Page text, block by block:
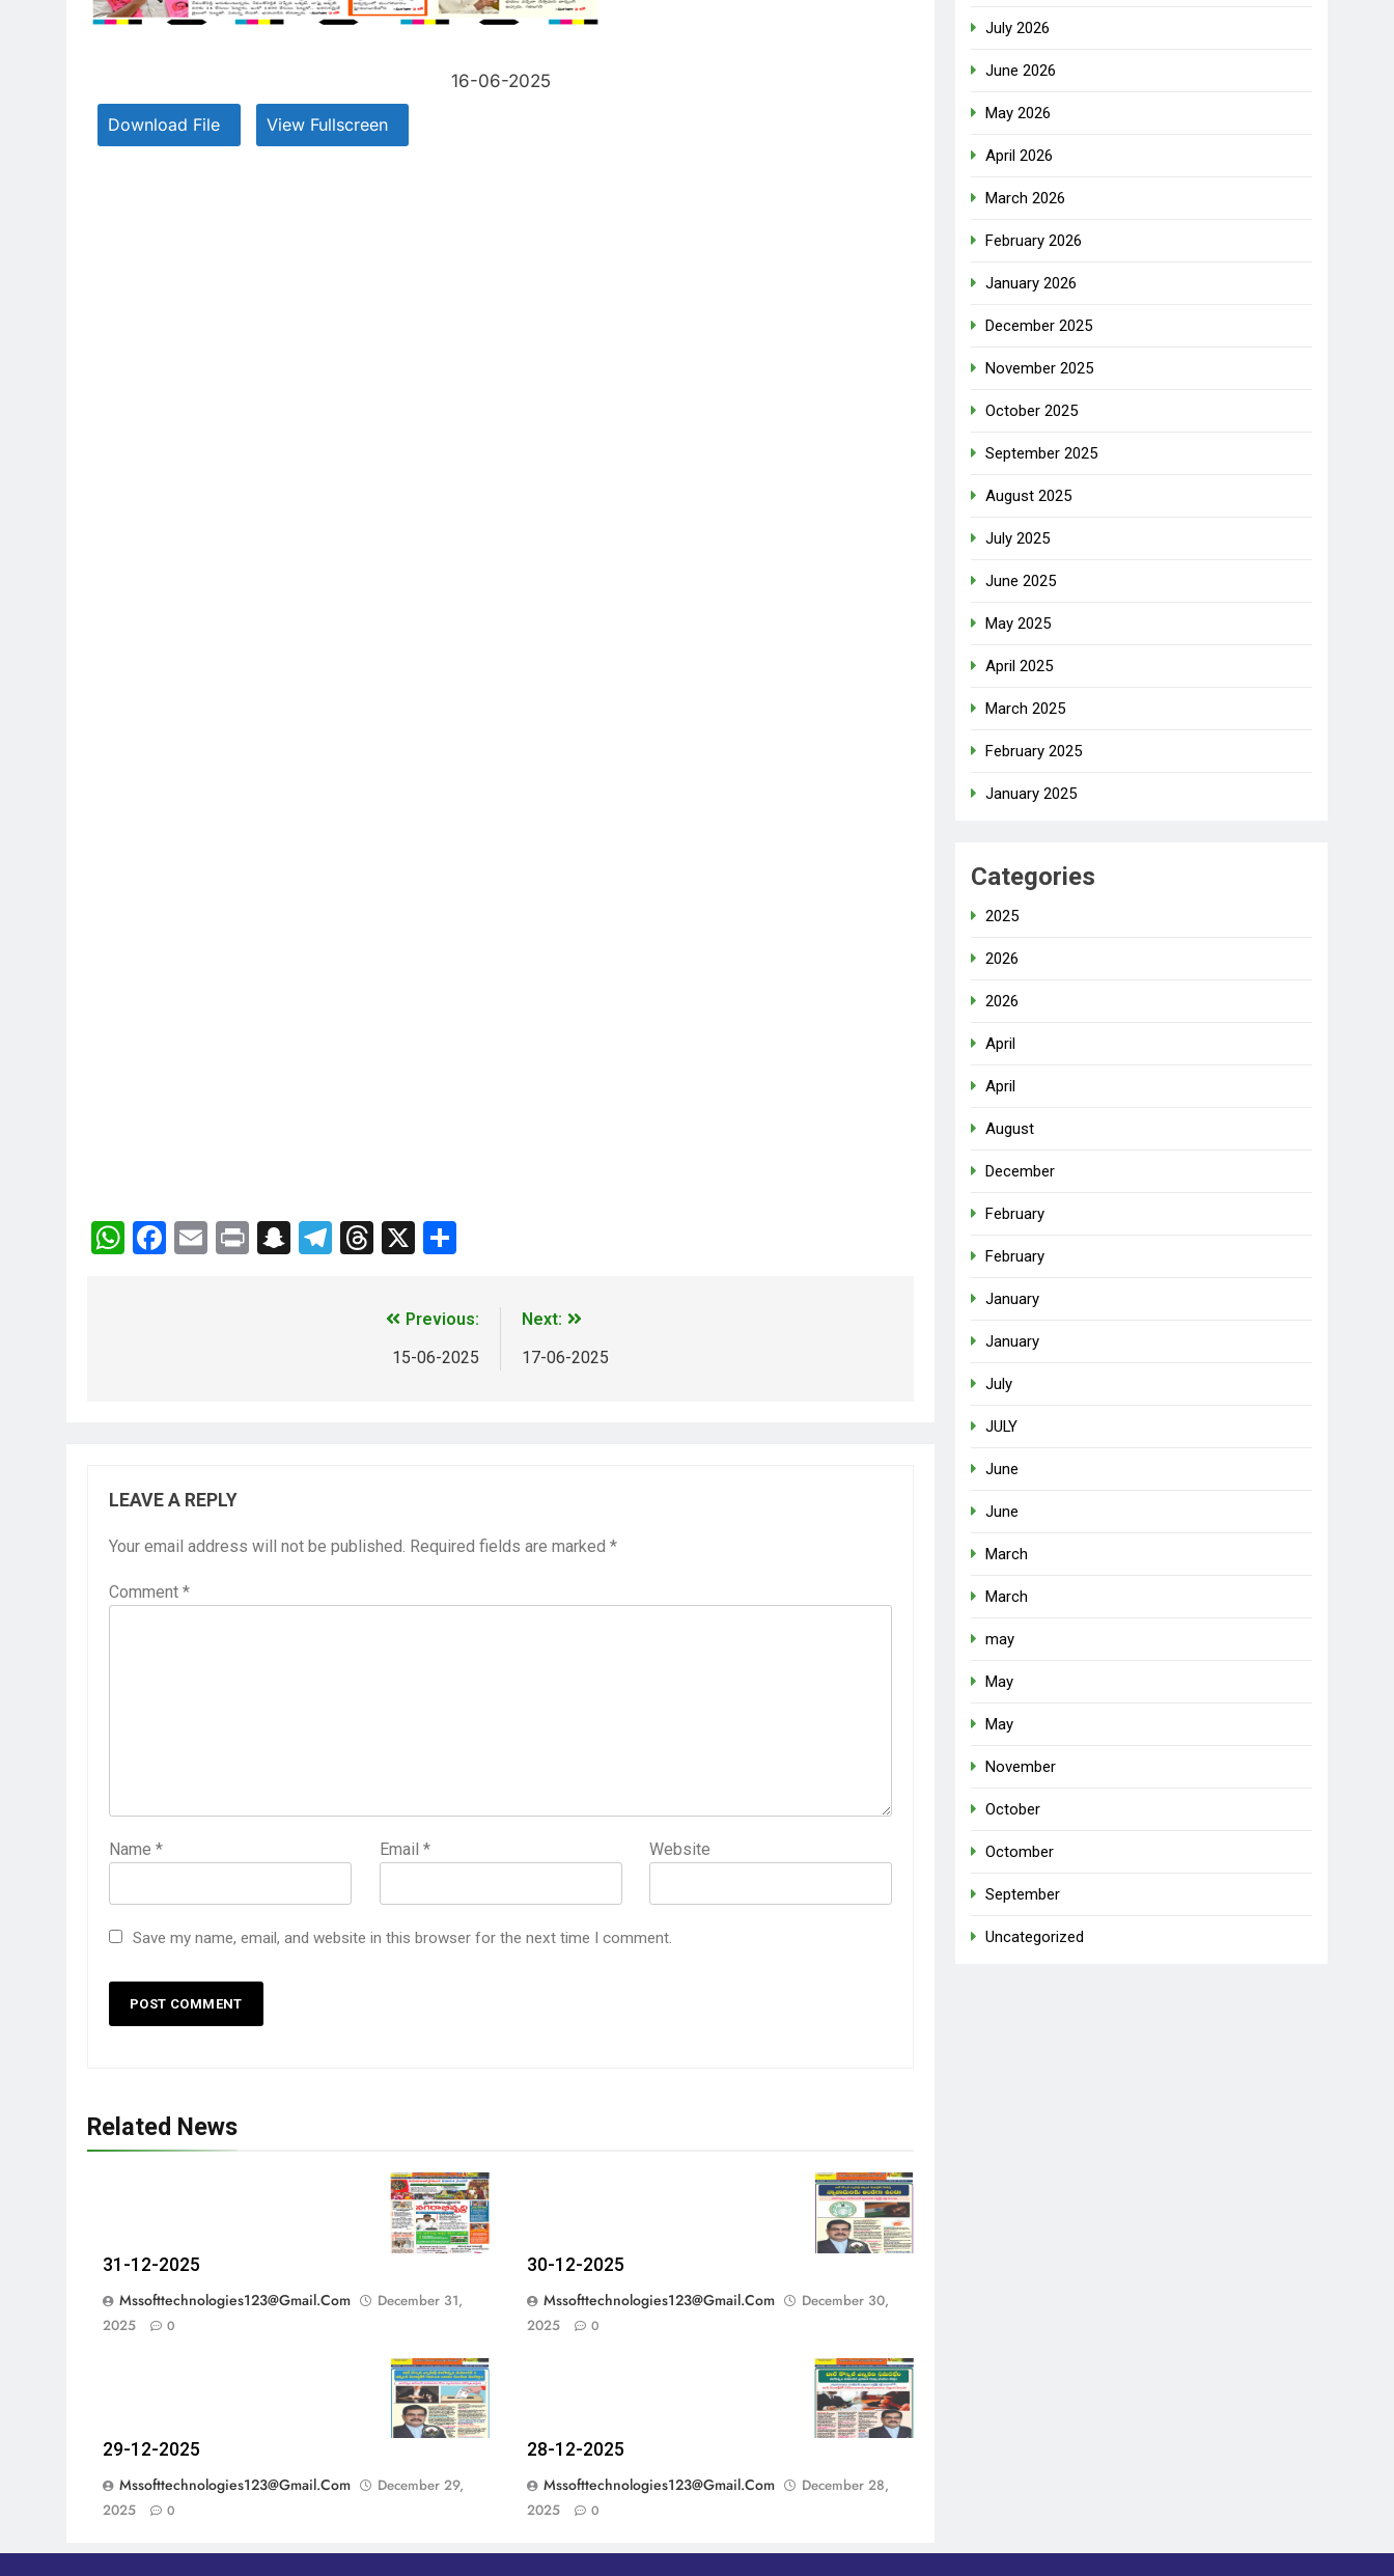
16-06-2025
Download File View Fullscreen
WhatsApp
Facebook
EmailPrintSnapchat
Telegram
Threads
X
Previous:
15-06-2025
Next:
17-06-2025
LEAVE A REPLY
Your email address will not be published. Required fields are marked *
Comment *
Name * Email * Website
Save my name, email, and website in this browser for the next time I comment.
Related News
31-12-2025
Mssofttechnologies123@gmail.com
December 31,
2025
0
30-12-2025
Mssofttechnologies123@gmail.com
December 30,
2025
0
29-12-2025
Mssofttechnologies123@gmail.com
December 29,
2025
0
28-12-2025
Mssofttechnologies123@gmail.com
December 28,
2025
0
July 2026
June 2026
May 2026
April 2026
March 2026
February 2026
January 2026
December 2025
November 2025
October 2025
September 2025
August 2025
July 2025
June 2025
May 2025
April 2025
March 2025
February 2025
January 2025
Categories
2025
2026
2026
April
April
August
December
February
February
January
January
July
JULY
June
June
March
March
may
May
May
November
October
Octomber
September
Uncategorized